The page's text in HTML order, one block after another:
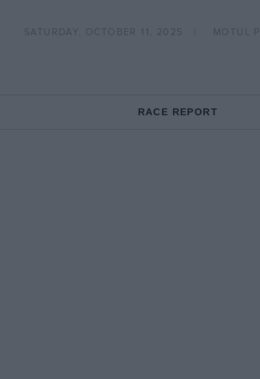
SATURDAY, OCTOBER 11, 2025 MOTUL
RACE REPORT